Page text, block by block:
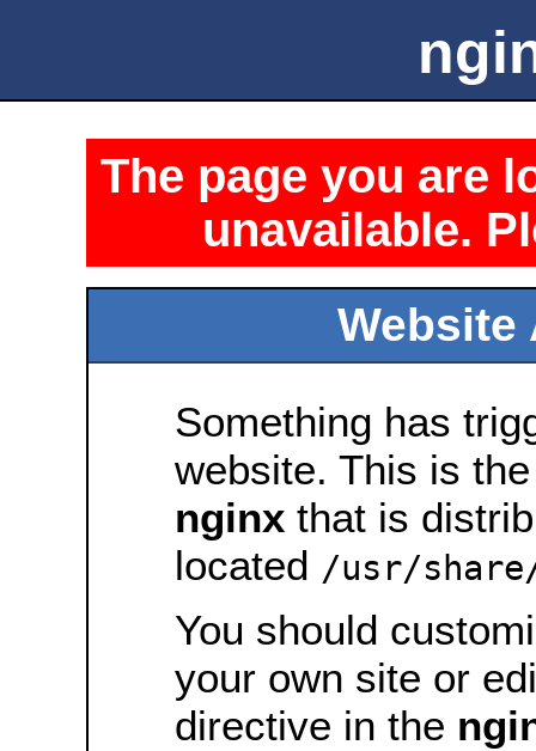
The page you are
unavailable.
Website
Something has
website. This is
nginx that is
located /usr/
You should
your own site or
directive in the